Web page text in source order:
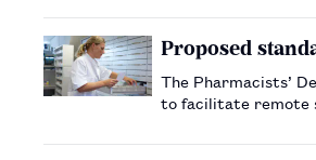
Proposed
The Pharmacists’
to facilitate remote